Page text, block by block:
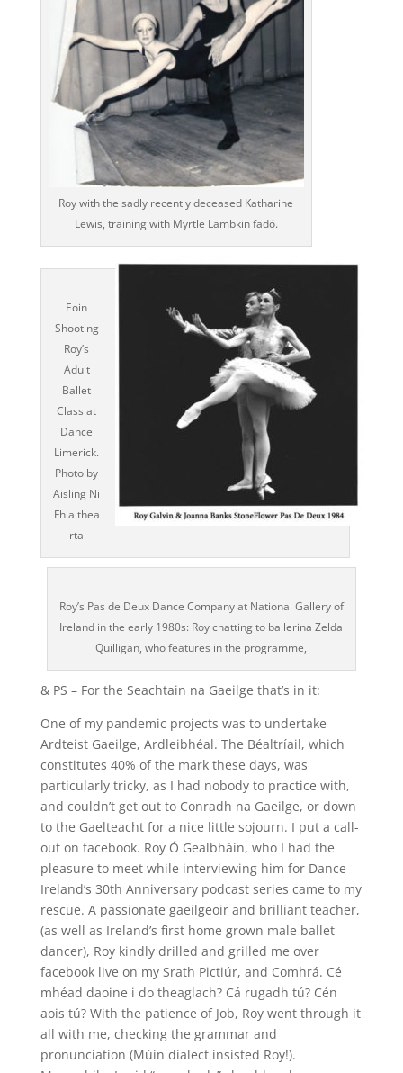
Roy with the sadly recently deceased Katharine
Lewis, training with Myrtle Lambkin fadó.
Eoin
Shooting
Roy’s
Adult
Ballet
Class at
Dance
Limerick.
Photo by
Aisling Ni
Fhlaithea
rta
Roy’s Pas de Deux Dance Company at National Gallery of
Ireland in the early 1980s: Roy chatting to ballerina Zelda
Quilligan, who features in the programme,
& PS – For the Seachtain na Gaeilge that’s in it:
One of my pandemic projects was to undertake
Ardteist Gaeilge, Ardleibhéal. The Béaltríail, which
constitutes 40% of the mark these days, was
particularly tricky, as I had nobody to practice with,
and couldn’t get out to Conradh na Gaeilge, or down
to the Gaelteacht for a nice little sojourn. I put a call-
out on facebook. Roy Ó Gealbháin, who I had the
pleasure to meet while interviewing him for Dance
Ireland’s 30th Anniversary podcast series came to my
rescue. A passionate gaeilgeoir and brilliant teacher,
(as well as Ireland’s first home grown male ballet
dancer), Roy kindly drilled and grilled me over
facebook live on my Srath Pictiúr, and Comhrá. Cé
mhéad daoine i do theaglach? Cá rugadh tú? Cén
aois tú? With the patience of Job, Roy went through it
all with me, checking the grammar and
pronunciation (Múin dialect insisted Roy!).